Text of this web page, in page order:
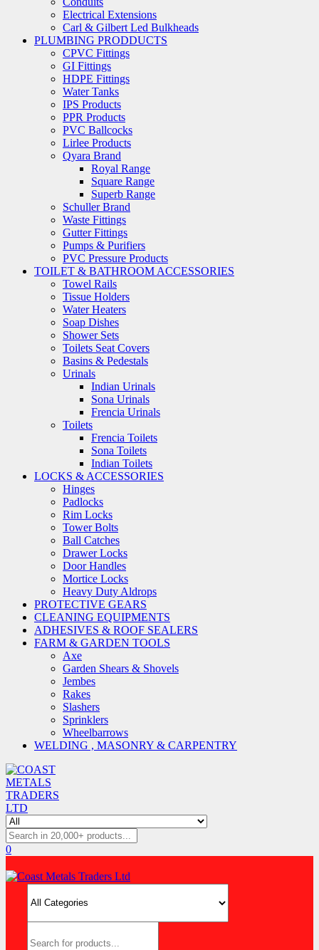
Electrical Extensions
Carl & Gilbert Led Bulkheads
PLUMBING PRODDUCTS
CPVC Fittings
GI Fittings
HDPE Fittings
Water Tanks
IPS Products
PPR Products
PVC Ballcocks
Lirlee Products
Qyara Brand
Royal Range
Square Range
Superb Range
Schuller Brand
Waste Fittings
Gutter Fittings
Pumps & Purifiers
PVC Pressure Products
TOILET & BATHROOM ACCESSORIES
Towel Rails
Tissue Holders
Water Heaters
Soap Dishes
Shower Sets
Toilets Seat Covers
Basins & Pedestals
Urinals
Indian Urinals
Sona Urinals
Frencia Urinals
Toilets
Frencia Toilets
Sona Toilets
Indian Toilets
LOCKS & ACCESSORIES
Hinges
Padlocks
Rim Locks
Tower Bolts
Ball Catches
Drawer Locks
Door Handles
Mortice Locks
Heavy Duty Aldrops
PROTECTIVE GEARS
CLEANING EQUIPMENTS
ADHESIVES & ROOF SEALERS
FARM & GARDEN TOOLS
Axe
Garden Shears & Shovels
Jembes
Rakes
Slashers
Sprinklers
Wheelbarrows
WELDING , MASONRY & CARPENTRY
0